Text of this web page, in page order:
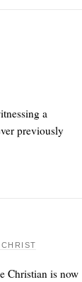
a
previously
Christian is now